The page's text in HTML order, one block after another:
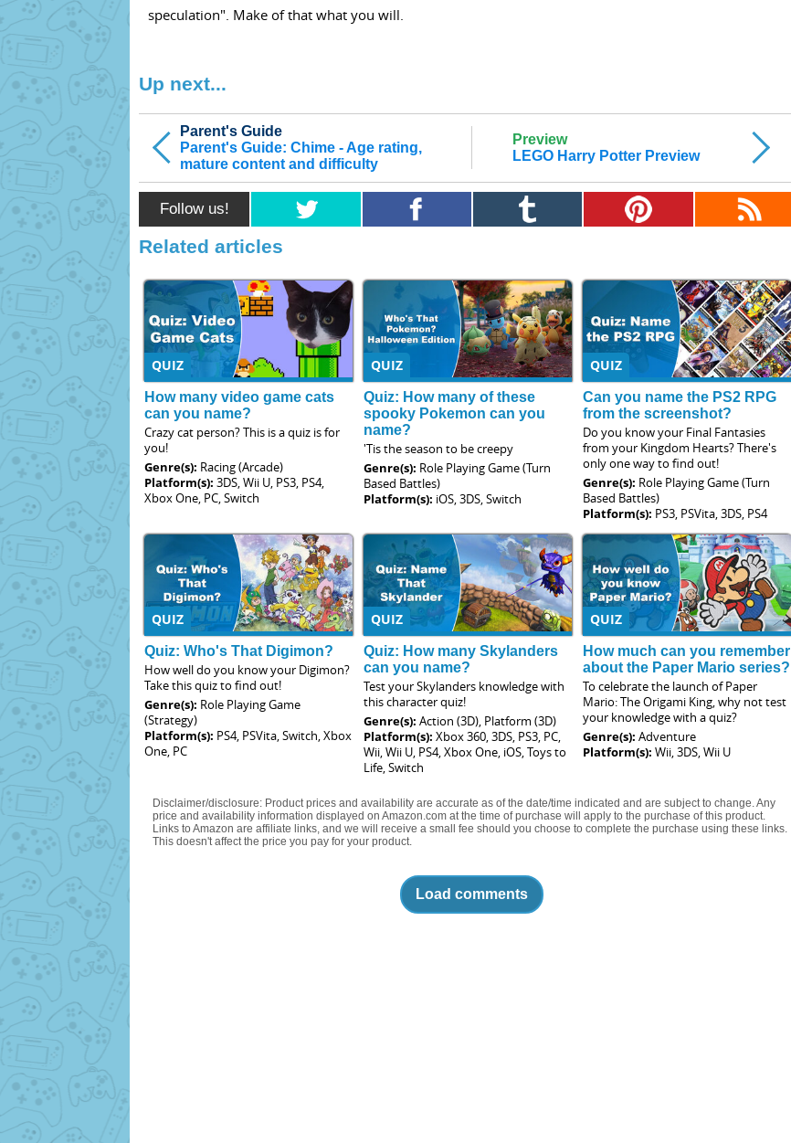
speculation". Make of that what you will.
Up next...
Parent's Guide
Parent's Guide: Chime - Age rating,
mature content and difficulty
Preview
LEGO Harry Potter Preview
Follow us!
Related articles
QUIZ
How many video game cats
can you name?
Crazy cat person? This is a quiz is for
you!
Genre(s): Racing (Arcade)
Platform(s): 3DS, Wii U, PS3, PS4,
Xbox One, PC, Switch
QUIZ
Quiz: How many of these
spooky Pokemon can you
name?
'Tis the season to be creepy
Genre(s): Role Playing Game (Turn
Based Battles)
Platform(s): iOS, 3DS, Switch
QUIZ
Can you name the PS2 RPG
from the screenshot?
Do you know your Final Fantasies
from your Kingdom Hearts? There's
only one way to find out!
Genre(s): Role Playing Game (Turn
Based Battles)
Platform(s): PS3, PSVita, 3DS, PS4
QUIZ
Quiz: Who's That Digimon?
How well do you know your Digimon?
Take this quiz to find out!
Genre(s): Role Playing Game
(Strategy)
Platform(s): PS4, PSVita, Switch, Xbox
One, PC
QUIZ
Quiz: How many Skylanders
can you name?
Test your Skylanders knowledge with
this character quiz!
Genre(s):Action (3D), Platform (3D)
Platform(s):Xbox 360, 3DS, PS3, PC,
Wii, Wii U, PS4, Xbox One, iOS, Toys to
Life, Switch
QUIZ
How much can you remember
about the Paper Mario series?
To celebrate the launch of Paper
Mario: The Origami King, why not test
your knowledge with a quiz?
Genre(s):Adventure
Platform(s):Wii, 3DS, Wii U
Disclaimer/disclosure: Product prices and availability are accurate as of the date/time indicated and are subject to change. Any
price and availability information displayed on Amazon.com at the time of purchase will apply to the purchase of this product.
Links to Amazon are affiliate links, and we will receive a small fee should you choose to complete the purchase using these links.
This doesn't affect the price you pay for your product.
Load comments